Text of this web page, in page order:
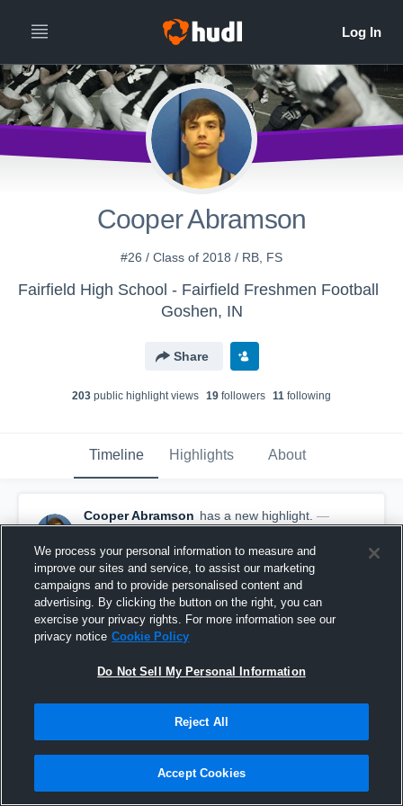
Cooper Abramson
#26 / Class of 2018 / RB, FS
Fairfield High School - Fairfield Freshmen Football
Goshen, IN
Share
203 public highlight views 19 followers 11 following
Timeline Highlights About
Cooper Abramson has a new highlight. —
withCooper Abramson
October 2nd, 2017
We process your personal information to measure and
improve our sites and service, to assist our marketing
campaigns and to provide personalised content and
advertising. By clicking the button on the right, you can
exercise your privacy rights. For more information see our
privacy notice Cookie Policy
Do Not Sell My Personal Information
Reject All
Accept Cookies